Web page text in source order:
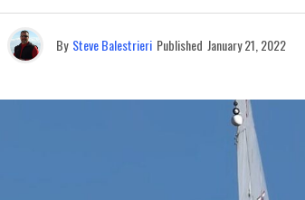
By Steve Balestrieri Published January 21, 2022